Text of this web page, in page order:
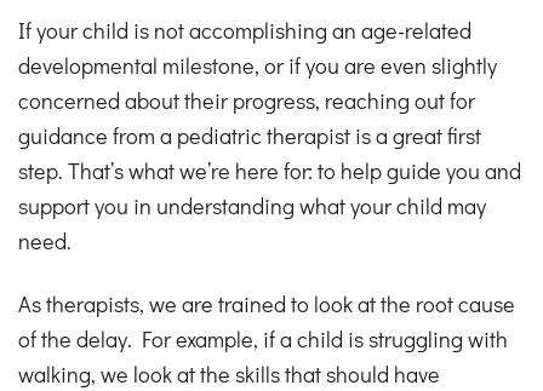
If your child is not accomplishing an age-related
developmental milestone, or if you are even slightly
concerned about their progress, reaching out for
guidance from a pediatric therapist is a great first
step. That’s what we’re here for: to help guide you and
support you in understanding what your child may
need.
As therapists, we are trained to look at the root cause
of the delay. For example, if a child is struggling with
walking, we look at the skills that should have